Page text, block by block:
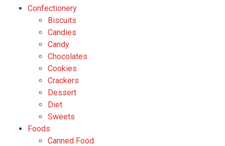
Confectionery
Biscuits
Candies
Candy
Chocolates
Cookies
Crackers
Dessert
Diet
Sweets
Foods
Canned Food